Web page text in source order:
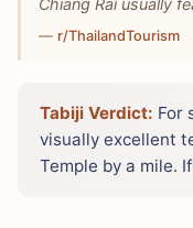
— r/ThailandTourism
Tabiji Verdict: For
visually excellent
Temple by a mile.